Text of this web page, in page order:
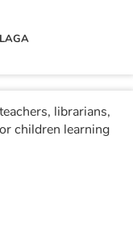
librarians,
children learning